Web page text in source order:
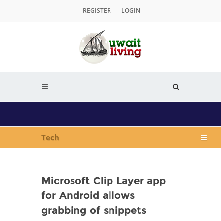
REGISTER LOGIN
Tech
Microsoft Clip Layer app
for Android allows
grabbing of snippets